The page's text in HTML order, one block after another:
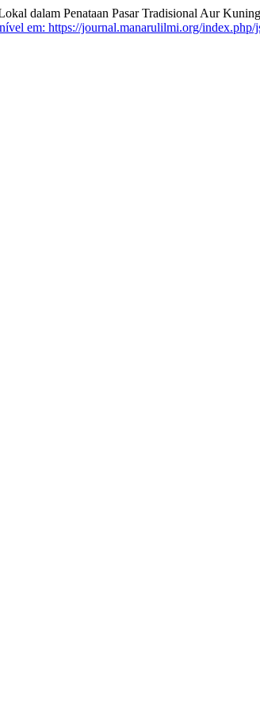
dalam Penataan Pasar Tradisional Aur
em: https://journal.manarulilmi.org/index.php/